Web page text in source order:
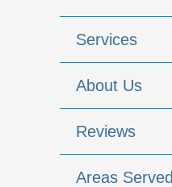
Services
About Us
Reviews
Areas Served